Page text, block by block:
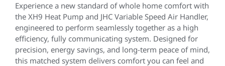
Experience a new standard of whole home comfort with
the XH9 Heat Pump and JHC Variable Speed Air Handler,
engineered to perform seamlessly together as a high
efficiency, fully communicating system. Designed for
precision, energy savings, and long-term peace of mind,
this matched system delivers comfort you can feel and